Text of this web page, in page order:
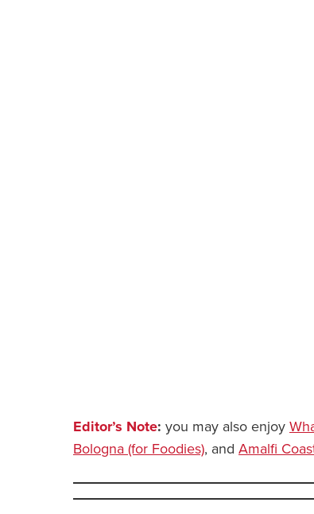
Editor’s Note: you may also enjoy
Bologna (for Foodies), and Amalfi